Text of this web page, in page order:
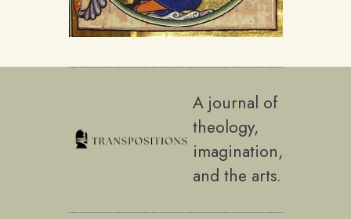
A journal of
theology,
imagination,
and the arts.